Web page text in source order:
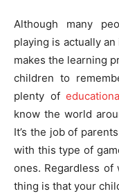
Although many
playing is actually
makes the learning
children to
plenty of
know the world
It’s the job of
with this type of
ones. Regardless of
thing is that your